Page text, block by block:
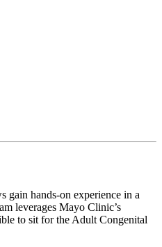
gain hands-on experience in a
leverages Mayo Clinic’s
to sit for the Adult Congenital